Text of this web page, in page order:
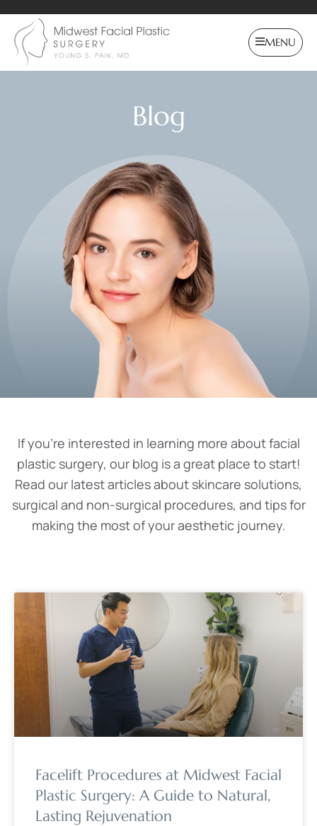
MENU
Blog
If you’re interested in learning more about facial
plastic surgery, our blog is a great place to start!
Read our latest articles about skincare solutions,
surgical and non-surgical procedures, and tips for
making the most of your aesthetic journey.
Facelift Procedures at Midwest Facial
Plastic Surgery: A Guide to Natural,
Lasting Rejuvenation